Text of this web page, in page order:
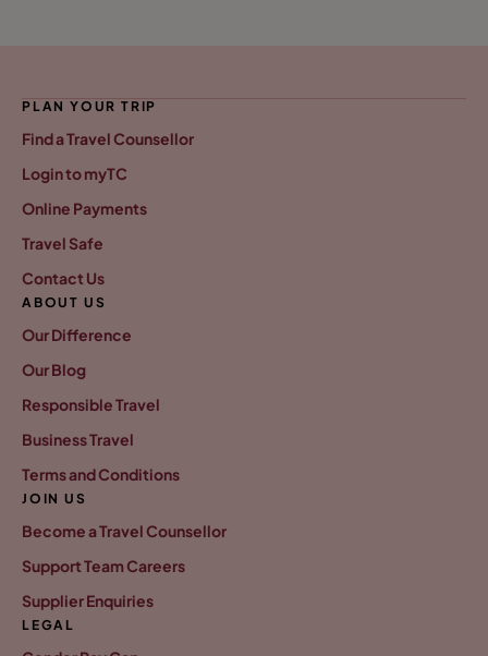
PLAN YOUR TRIP
Find a Travel Counsellor
Login to myTC
Online Payments
Travel Safe
Contact Us
ABOUT US
Our Difference
Our Blog
Responsible Travel
Business Travel
Terms and Conditions
JOIN US
Become a Travel Counsellor
Support Team Careers
Supplier Enquiries
LEGAL